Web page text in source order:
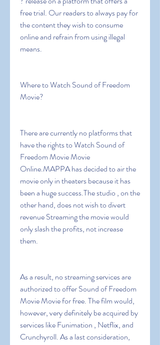
free trial. Our readers to always pay for
the content they wish to consume
online and refrain from using illegal
means.
Where to Watch Sound of Freedom
Movie?
There are currently no platforms that
have the rights to Watch Sound of
Freedom Movie Movie
Online.MAPPA has decided to air the
movie only in theaters because it has
been a huge success.The studio , on the
other hand, does not wish to divert
revenue Streaming the movie would
only slash the profits, not increase
them.
As a result, no streaming services are
authorized to offer Sound of Freedom
Movie Movie for free. The film would,
however, very definitely be acquired by
services like Funimation , Netflix, and
Crunchyroll. As a last consideration,